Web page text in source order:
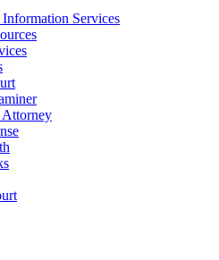
Services
Attorney